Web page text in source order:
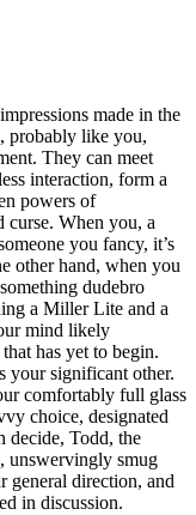
made in the
probably like you,
They can meet
interaction, form a
powers of
curse. When you, a
you fancy, it’s
other hand, when you
dudebro
a Miller Lite and a
mind likely
has yet to begin.
your significant other.
comfortably full glass
choice, designated
decide, Todd, the
unswervingly smug
general direction, and
in discussion.